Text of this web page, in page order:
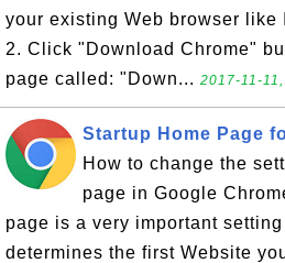
your existing Web browser like
2. Click "Download Chrome"
page called: "Down... 2017-11-
Startup Home Page
How to change the
page in Google
page is a very important
determines the first Website